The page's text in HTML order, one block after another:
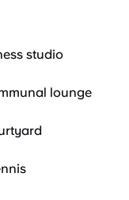
studio
lounge